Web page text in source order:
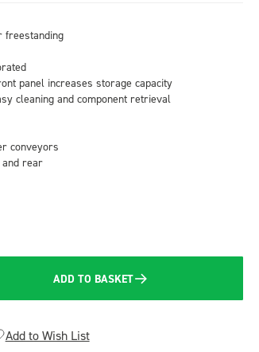
freestanding
panel increases storage capacity
cleaning and component retrieval
conveyors
and rear
ADD TO BASKET
Add to Wish List